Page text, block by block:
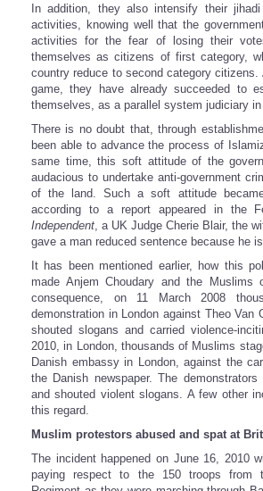
In addition, they also intensify their
activities, knowing well that the
activities for the fear of losing their
themselves as citizens of first category,
country reduce to second category
game, they have already succeeded to
themselves, as a parallel system judiciary in
There is no doubt that, through
been able to advance the process of
same time, this soft attitude of the
audacious to undertake anti-government
of the land. Such a soft attitude
according to a report appeared in the
Independent, a UK Judge Cherie Blair, the
gave a man reduced sentence because he
It has been mentioned earlier, how this
made Anjem Choudary and the
consequence, on 11 March 2008
demonstration in London against Theo
shouted slogans and carried violence-
2010, in London, thousands of Muslims
Danish embassy in London, against the
the Danish newspaper. The
and shouted violent slogans. A few other
this regard.
Muslim protestors abused and spat at
The incident happened on June 16, 2010
paying respect to the 150 troops from